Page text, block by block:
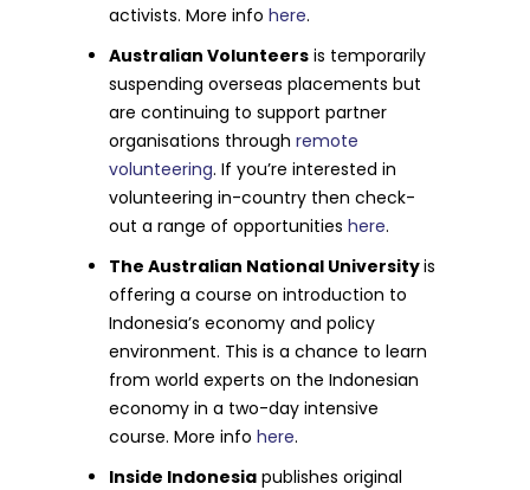
activists. More infohere.
Australian Volunteers is temporarily
suspending overseas placements but
are continuing to support partner
organisations throughremote
volunteering. If you’re interested in
volunteering in-country then check-
out a range of opportunitieshere.
The Australian National Universityis
offering a course on introduction to
Indonesia’s economy and policy
environment. This is a chance to learn
from world experts on the Indonesian
economy in a two-day intensive
course. More infohere.
Inside Indonesia publishes original